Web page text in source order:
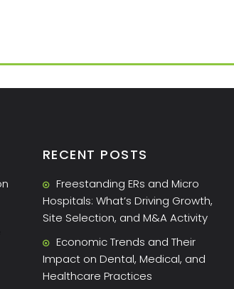
RECENT POSTS
Freestanding ERs and Micro
Hospitals: What’s Driving Growth,
Site Selection, and M&A Activity
Economic Trends and Their
Impact on Dental, Medical, and
Healthcare Practices